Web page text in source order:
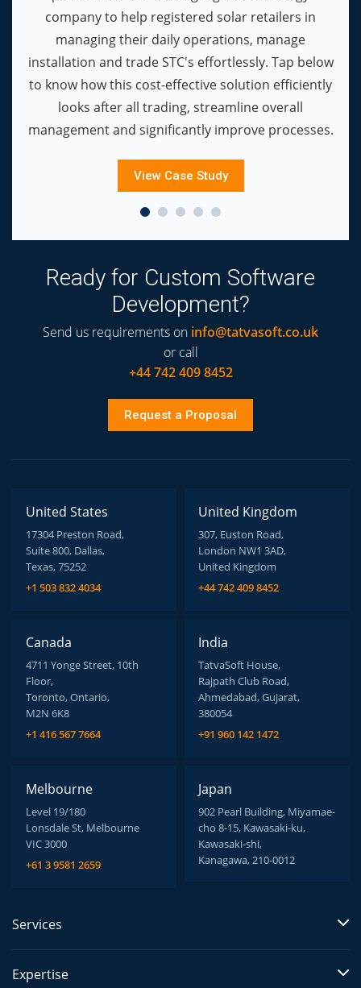
company to help registered solar retailers in
managing their daily operations, manage
installation and trade STC's effortlessly. Tap below
to know how this cost-effective solution efficiently
looks after all trading, streamline overall
management and significantly improve processes.
View Case Study
Ready for Custom Software
Development?
Send us requirements on info@tatvasoft.co.uk
or call
+44 742 409 8452
Request a Proposal
Services
Expertise
United States
17304 Preston Road,
Suite 800, Dallas,
Texas, 75252
+1 503 832 4034
United Kingdom
307, Euston Road,
London NW1 3AD,
United Kingdom
+44 742 409 8452
Canada
4711 Yonge Street, 10th
Floor,
Toronto, Ontario,
M2N 6K8
+1 416 567 7664
India
TatvaSoft House,
Rajpath Club Road,
Ahmedabad, Gujarat,
380054
+91 960 142 1472
Melbourne
Level 19/180
Lonsdale St, Melbourne
VIC 3000
+61 3 9581 2659
Japan
902 Pearl Building, Miyamae-
cho 8-15, Kawasaki-ku,
Kawasaki-shi,
Kanagawa, 210-0012